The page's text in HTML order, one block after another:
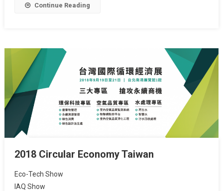
Continue Reading
2018 Circular Economy Taiwan
Eco-Tech Show
IAQ Show